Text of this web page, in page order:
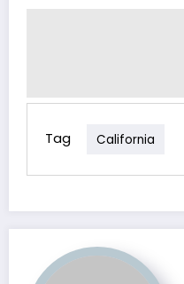
Tag California